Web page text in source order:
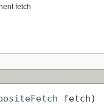
fetch
fetch)